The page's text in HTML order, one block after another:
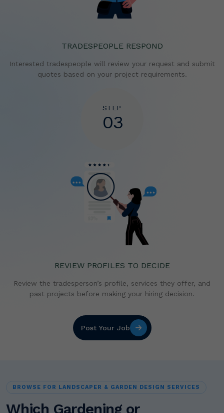
TRADESPEOPLE RESPOND
Interested tradespeople will review your request and submit
quotes based on your project requirements.
STEP
03
REVIEW PROFILES TO DECIDE
Review the tradesperson’s profile, services they offer, and
past projects before making your hiring decision.
Post Your Job
BROWSE FOR LANDSCAPER & GARDEN DESIGN SERVICES
Which Gardening or